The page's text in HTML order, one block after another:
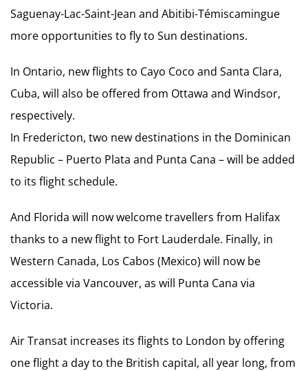
Saguenay-Lac-Saint-Jean and Abitibi-Témiscamingue
more opportunities to fly to Sun destinations.
In Ontario, new flights to Cayo Coco and Santa Clara,
Cuba, will also be offered from Ottawa and Windsor,
respectively.
In Fredericton, two new destinations in the Dominican
Republic – Puerto Plata and Punta Cana – will be added
to its flight schedule.
And Florida will now welcome travellers from Halifax
thanks to a new flight to Fort Lauderdale. Finally, in
Western Canada, Los Cabos (Mexico) will now be
accessible via Vancouver, as will Punta Cana via
Victoria.
Air Transat increases its flights to London by offering
one flight a day to the British capital, all year long, from